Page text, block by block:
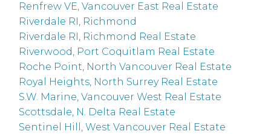
Renfrew VE, Vancouver East Real Estate
Riverdale RI, Richmond
Riverdale RI, Richmond Real Estate
Riverwood, Port Coquitlam Real Estate
Roche Point, North Vancouver Real Estate
Royal Heights, North Surrey Real Estate
S.W. Marine, Vancouver West Real Estate
Scottsdale, N. Delta Real Estate
Sentinel Hill, West Vancouver Real Estate